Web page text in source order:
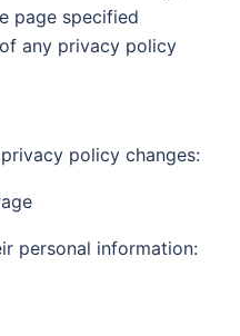
page specified
any privacy policy
policy changes:
personal information: